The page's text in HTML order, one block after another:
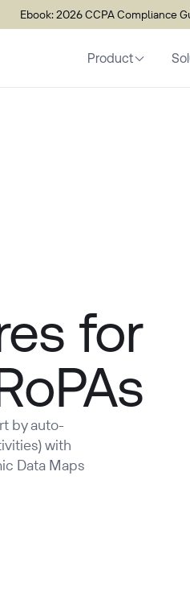
Ebook: 2026 CCPA Compliance
Product
for
by auto-
with
Data Maps